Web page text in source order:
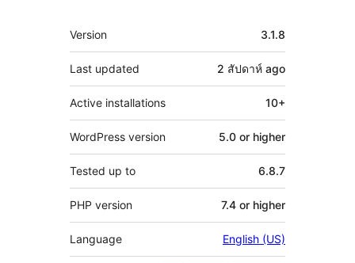
Meta
Version 3.1.8
Last updated 2 สัปดาห์ ago
Active installations 10+
WordPress version 5.0 or higher
Tested up to 6.8.7
PHP version 7.4 or higher
Language English (US)